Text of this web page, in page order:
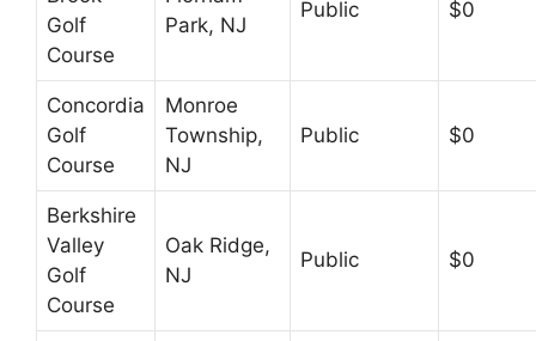
Golf
Course
Park, NJ
Public $0
Concordia
Golf
Course
Monroe
Township,
NJ
Public $0
Berkshire
Valley
Golf
Course
Oak Ridge,
NJ
Public $0